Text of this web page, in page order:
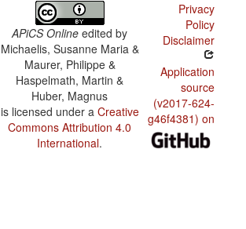
APiCS Online edited by
Michaelis, Susanne Maria &
Maurer, Philippe &
Haspelmath, Martin &
Huber, Magnus
is licensed under a Creative
Commons Attribution 4.0
International.
Privacy
Policy
Disclaimer
Application
source
(v2017-624-
g46f4381) on